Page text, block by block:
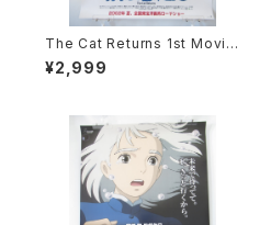
The Cat Returns 1st Movie
Poster - Studio Ghibli - B2
size Japanese Anime Reis
¥2,999